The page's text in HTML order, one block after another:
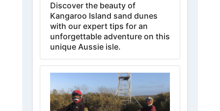
Discover the beauty of
Kangaroo Island sand dunes
with our expert tips for an
unforgettable adventure on this
unique Aussie isle.